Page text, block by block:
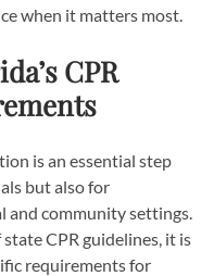
when it matters most.
CPR
is an essential step
but also for
and community settings.
CPR guidelines, it is
requirements for